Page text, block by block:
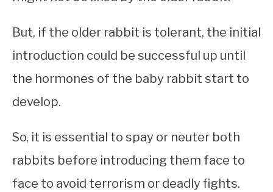
But, if the older rabbit is tolerant, the initial
introduction could be successful up until
the hormones of the baby rabbit start to
develop.
So, it is essential to spay or neuter both
rabbits before introducing them face to
face to avoid terrorism or deadly fights.